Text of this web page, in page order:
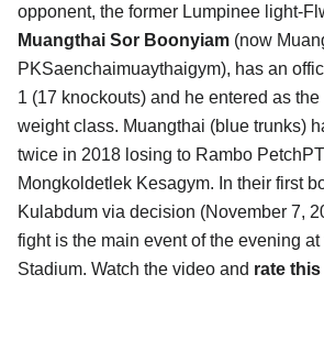
opponent, the former Lumpinee light-
Muangthai Sor Boonyiam (now
PKSaenchaimuaythaigym), has an
1 (17 knockouts) and he entered as the
weight class. Muangthai (blue trunks)
twice in 2018 losing to Rambo
Mongkoldetlek Kesagym. In their first
Kulabdum via decision (November 7,
fight is the main event of the evening
Stadium. Watch the video and rate